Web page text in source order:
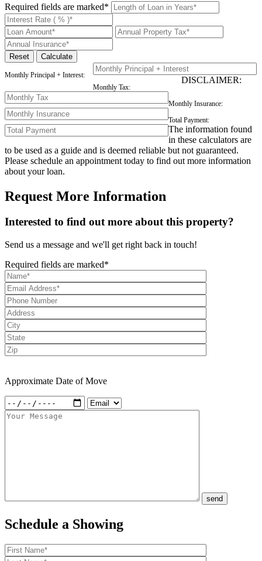
Required fields are marked*
Monthly Principal + Interest:
Monthly Tax:
Monthly Insurance:
Total Payment:
DISCLAIMER:
The information found
in these calculators are
to be used as a guide and is deemed reliable but not guaranteed.
Please schedule an appointment today to find out more information
about your loan.
Request More Information
Interested to find out more about this property?
Send us a message and we'll get right back in touch!
Required fields are marked*
Approximate Date of Move
Schedule a Showing